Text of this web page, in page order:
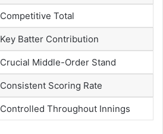
Competitive Total
Key Batter Contribution
Crucial Middle-Order Stand
Consistent Scoring Rate
Controlled Throughout Innings